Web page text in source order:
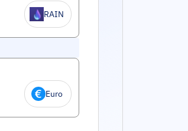
RAIN
Euro